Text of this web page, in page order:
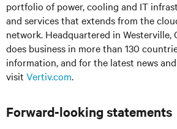
portfolio of power, cooling and IT
and services that extends from the
network. Headquartered in Westerville,
does business in more than 130
information, and for the latest news
visit Vertiv.com.
Forward-looking statements